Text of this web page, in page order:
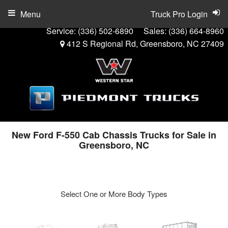
Service:(336) 502-6890 Sales:(336) 664-8960
412 S Regional Rd, Greensboro, NC 27409
Truck Pro Login
Menu
New Ford F-550 Cab Chassis Trucks for Sale in
Greensboro, NC
Select One or More Body Types